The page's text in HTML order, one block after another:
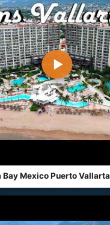
▶
Mexico Puerto